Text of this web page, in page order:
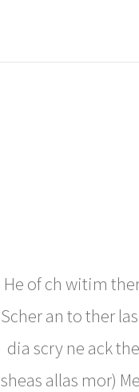
He of ch witim
Scher an to ther
dia scry ne ack
sheas allas mor)